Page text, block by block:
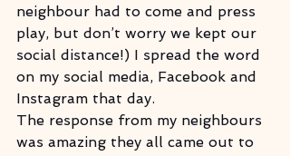
neighbour had to come and press
play, but don’t worry we kept our
social distance!) I spread the word
on my social media, Facebook and
Instagram that day.
The response from my neighbours
was amazing they all came out to